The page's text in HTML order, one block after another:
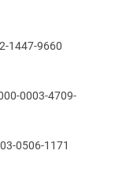
1447-9660
0003-4709-
0506-1171